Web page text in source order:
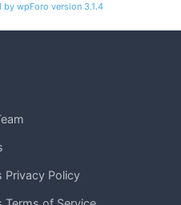
by wpForo version 3.1.4
Privacy Policy